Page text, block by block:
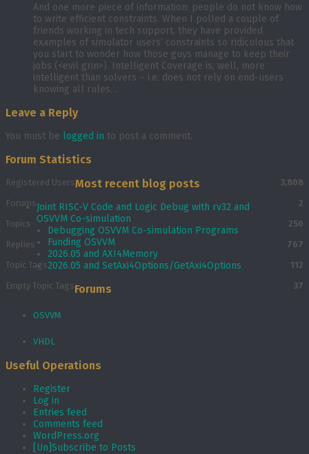
And one more piece of information: people do not know how
to write efficient constraints. When I polled a couple of
friends working in tech support, they have provided
examples of simulator users’ constraints so ridiculous that
you start to wonder how those guys manage to keep their
jobs (<evil grin>). Intelligent Coverage is, well, more
intelligent than solvers – i.e. does not rely on end-users
knowing all rules…
Leave a Reply
You must be logged in to post a comment.
Forum Statistics
Registered Users
3,808
Forums
2
Topics
250
Replies
767
Topic Tags
112
Empty Topic Tags
37
Most recent blog posts
Joint RISC-V Code and Logic Debug with rv32 and
OSVVM Co­-simulation
Debugging OSVVM Co-simulation Programs
Funding OSVVM
2026.05 and AXI4Memory
2026.05 and SetAxi4Options/GetAxi4Options
Forums
OSVVM
VHDL
Useful Operations
Register
Log in
Entries feed
Comments feed
WordPress.org
[Un]Subscribe to Posts